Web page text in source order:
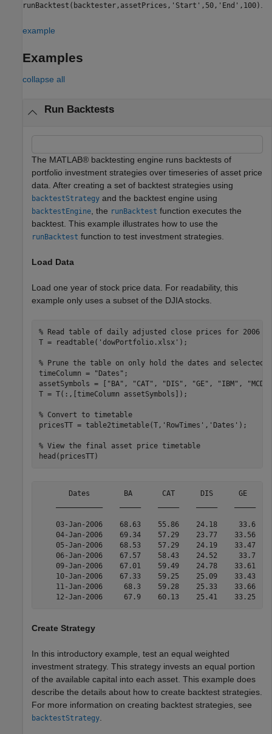
runBacktest(backtester,assetPrices,'Start',50,'End',100)
example
Examples
collapse all
Run Backtests
The MATLAB® backtesting engine runs backtests of
portfolio investment strategies over timeseries of asset price
data. After creating a set of backtest strategies using
backtestStrategy and the backtest engine using
backtestEngine, the runBacktest function executes the
backtest. This example illustrates how to use the
runBacktest function to test investment strategies.
Load Data
Load one year of stock price data. For readability, this
example only uses a subset of the DJIA stocks.
% Read table of daily adjusted close prices for 2006
T = readtable( 'dowPortfolio.xlsx' );
% Prune the table on only hold the dates and selected
timeColumn =
"Dates" ;
assetSymbols = [ "BA" , "CAT" , "DIS" , "GE" , "IBM" , "MCD"
T = T(:,[timeColumn assetSymbols]);
% Convert to timetable
pricesTT = table2timetable(T, 'RowTimes' , 'Dates' );
% View the final asset price timetable
head(pricesTT)
Dates        BA       CAT      DIS      GE
03-Jan-2006    68.63    55.86    24.18     33.6
04-Jan-2006    69.34    57.29    23.77    33.56
05-Jan-2006    68.53    57.29    24.19    33.47
06-Jan-2006    67.57    58.43    24.52     33.7
09-Jan-2006    67.01    59.49    24.78    33.61
10-Jan-2006    67.33    59.25    25.09    33.43
11-Jan-2006     68.3    59.28    25.33    33.66
Create Strategy
In this introductory example, test an equal weighted
investment strategy. This strategy invests an equal portion
of the available capital into each asset. This example does
describe the details about how to create backtest strategies.
For more information on creating backtest strategies, see
backtestStrategy.